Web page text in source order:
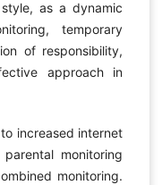
as a dynamic
temporary
of responsibility,
approach in
increased internet
monitoring
monitoring.